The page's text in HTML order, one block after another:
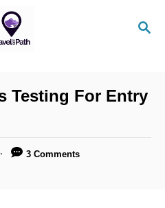
S
C
H
Testing For Entry
3 Comments